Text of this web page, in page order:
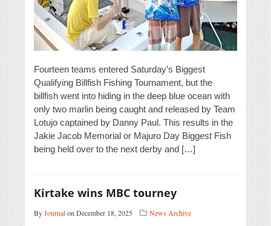
Fourteen teams entered Saturday’s Biggest
Qualifying Billfish Fishing Tournament, but the
billfish went into hiding in the deep blue ocean with
only two marlin being caught and released by Team
Lotujo captained by Danny Paul. This results in the
Jakie Jacob Memorial or Majuro Day Biggest Fish
being held over to the next derby and […]
Kirtake wins MBC tourney
ByJournalon December 18, 2025 News Archive